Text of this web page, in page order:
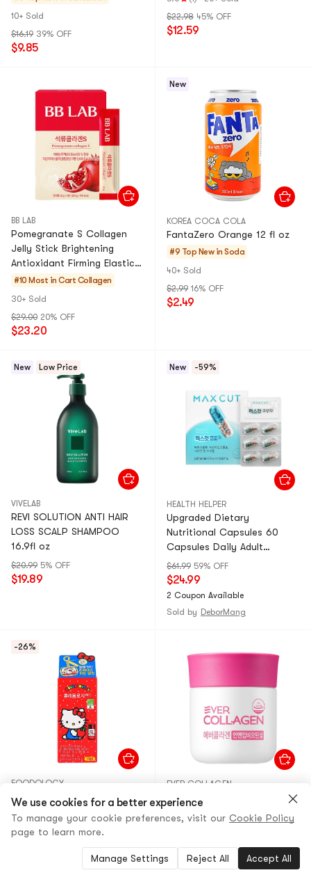
10+ Sold
$16.19 39% OFF
$9.85
$22.98 45% OFF
$12.59
BB LAB
Pomegranate S Collagen
Jelly Stick Brightening
Antioxidant Firming Elastic
0.7oz*14 Stick
#10 Most in Cart Collagen
30+ Sold
$29.00 20% OFF
$23.20
New
KOREA COCA COLA
FantaZero Orange 12 fl oz
#9 Top New in Soda
40+ Sold
$2.99 16% OFF
$2.49
New Low Price
VIVELAB
REVI SOLUTION ANTI HAIR
LOSS SCALP SHAMPOO
16.9fl oz
$20.99 5% OFF
$19.89
New -59%
HEALTH HELPER
Upgraded Dietary
Nutritional Capsules 60
Capsules Daily Adult
Nutritional Supplement
Capsules
$61.99 59% OFF
$24.99
2 Coupon Available
Sold by DeborMang
-26%
FOODOLOGY
Hello Kitty x Colleology Pro
Tablets, 30
Counts【Limited Edition Tin
EVER COLLAGEN
Biotin Collagen Tablets,
Tablets
$41.00 14% OFF
We use cookies for a better experience
To manage your cookie preferences, visit our Cookie Policy
page to learn more.
Manage Settings Reject All Accept All